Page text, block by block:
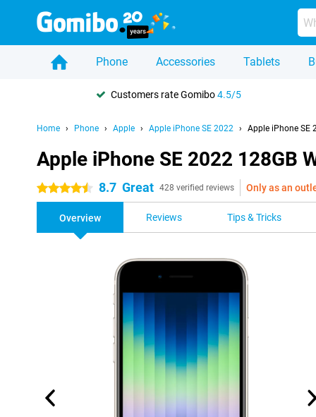
Phone Accessories Tablets
Customers rate Gomibo4.5/5
Home Phone Apple Apple iPhone SE 2022 Apple iPhone SE
Apple iPhone SE 2022 128GB
4.5 stars 8.7 Great 428 verified reviews Only as an
Overview Reviews Tips & Tricks